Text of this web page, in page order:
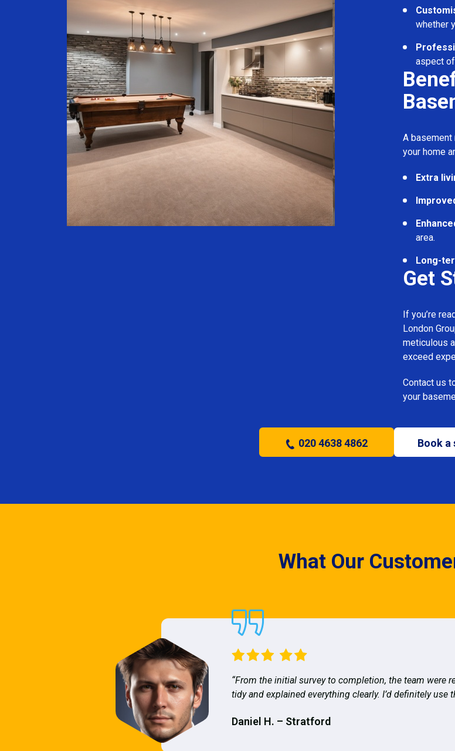
whether
aspect
A basement
your home
Extra
area.
Long-
Get
If you’re
London
meticulous
exceed
Contact us
your
020 4638 4862 Book a
What Our
“From the initial survey to completion, the team were
tidy and explained everything clearly. I’d definitely use
Daniel H. – Stratford